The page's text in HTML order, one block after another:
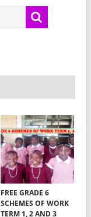
FREE GRADE 6
SCHEMES OF WORK
TERM 1, 2 AND 3